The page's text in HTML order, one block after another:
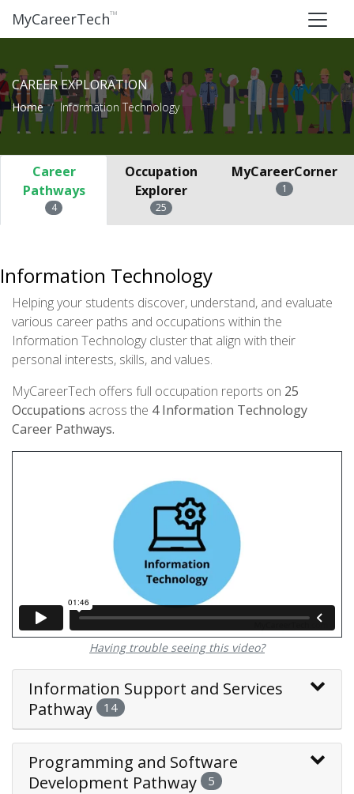
MyCareerTech™
CAREER EXPLORATION
Home Information Technology
Career
Pathways
4
Occupation
Explorer
25
MyCareerCorner
1
Information Technology
Helping your students discover, understand, and evaluate
various career paths and occupations within the
Information Technology cluster that align with their
personal interests, skills, and values.
MyCareerTech offers full occupation reports on 25
Occupations across the 4Information Technology
Career Pathways.
Having trouble seeing this video?
Information Support and Services
Pathway
14
Programming and Software
Development Pathway
5